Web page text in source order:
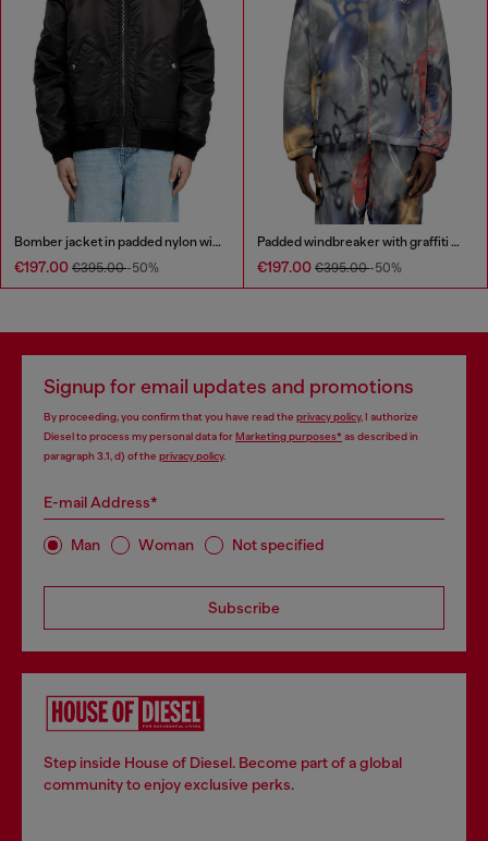
Bomber jacket in padded nylon with Oval D
€197.00 €395.00-50%
Padded windbreaker with graffiti print
€197.00 €395.00-50%
Signup for email updates and promotions
By proceeding, you confirm that you have read the privacy policy, I authorize
Diesel to process my personal data forMarketing purposes*as described in
paragraph 3.1, d) of the privacy policy.
E-mail Address*
Man Woman Not specified
Subscribe
Step inside House of Diesel. Become part of a global
community to enjoy exclusive perks.